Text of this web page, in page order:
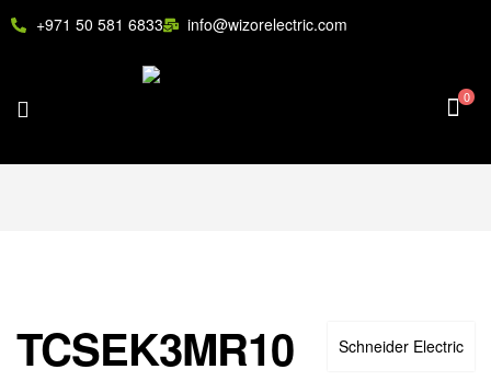
+971 50 581 6833 info@wizorelectric.com
0
Schneider Electric
TCSEK3MR10